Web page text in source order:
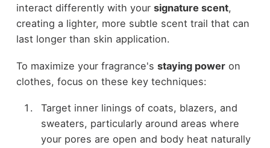
interact differently with your signature scent,
creating a lighter, more subtle scent trail that can
last longer than skin application.
To maximize your fragrance's staying poweron
clothes, focus on these key techniques:
Target inner linings of coats, blazers, and
sweaters, particularly around areas where
your pores are open and body heat naturally